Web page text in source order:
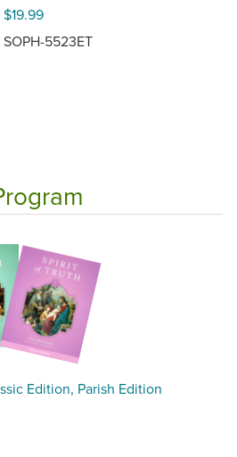
$19.99
SOPH-5523ET
Edition, Parish Edition